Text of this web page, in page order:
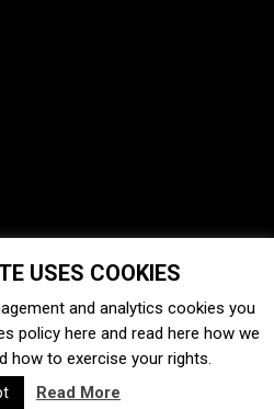
USES COOKIES
and analytics cookies you
policy here and read here how we
how to exercise your rights.
Read More